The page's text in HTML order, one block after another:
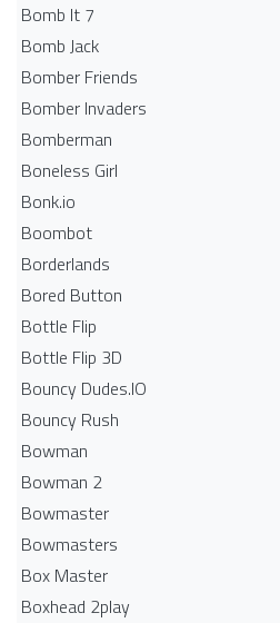
Bomb It 7
Bomb Jack
Bomber Friends
Bomber Invaders
Bomberman
Boneless Girl
Bonk.io
Boombot
Borderlands
Bored Button
Bottle Flip
Bottle Flip 3D
Bouncy Dudes.IO
Bouncy Rush
Bowman
Bowman 2
Bowmaster
Bowmasters
Box Master
Boxhead 2play